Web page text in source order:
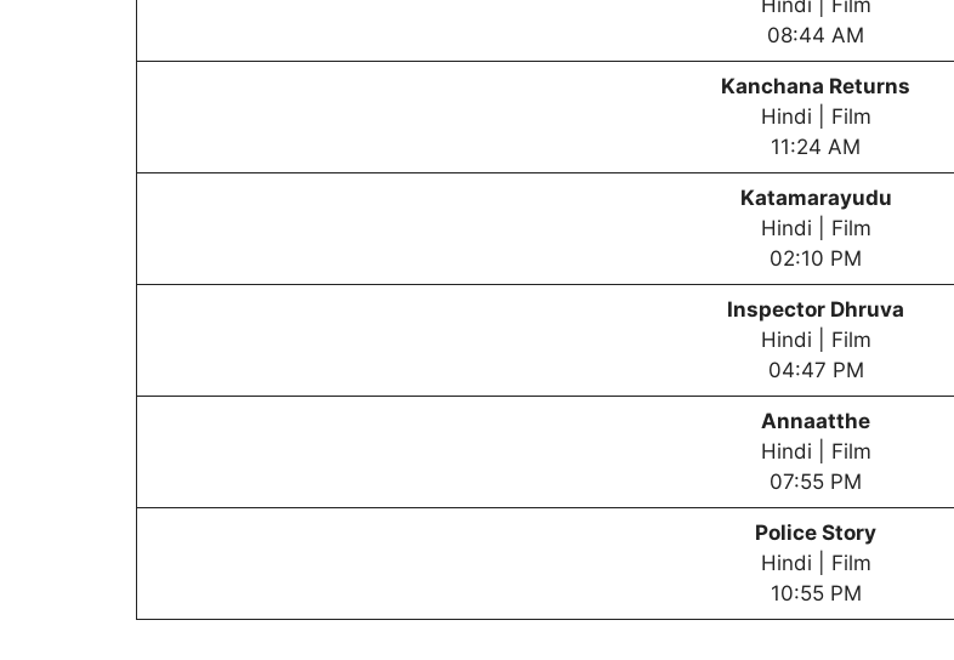
08:44 AM
Kanchana Returns
Hindi | Film
11:24 AM
Katamarayudu
Hindi | Film
02:10 PM
Inspector Dhruva
Hindi | Film
04:47 PM
Annaatthe
Hindi | Film
07:55 PM
Police Story
Hindi | Film
10:55 PM